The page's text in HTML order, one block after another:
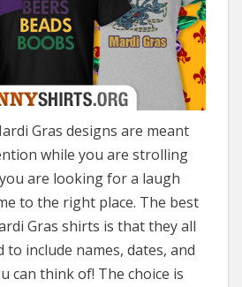
Gras designs are meant
while you are strolling
are looking for a laugh
to the right place. The best
Gras shirts is that they all
to include names, dates, and
can think of! The choice is